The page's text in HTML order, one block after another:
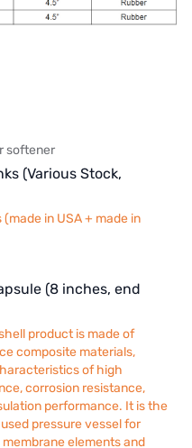
softener
(Various Stock,
in USA + made in
(8 inches, end
product is made of
composite materials,
of high
corrosion resistance,
performance. It is the
pressure vessel for
elements and